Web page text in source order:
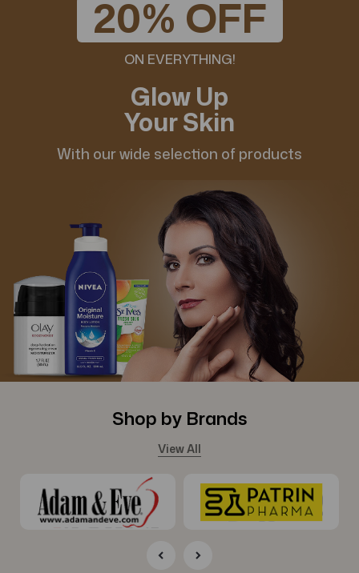
20% OFF
ON EVERYTHING!
Glow Up
Your Skin
With our wide selection of products
Shop by Brands
View All